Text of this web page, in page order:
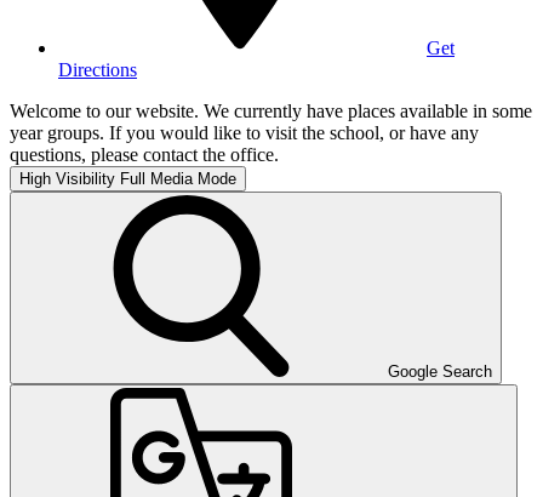
Get
Directions
Welcome to our website. We currently have places available in some
year groups. If you would like to visit the school, or have any
questions, please contact the office.
High Visibility Full Media Mode
Google Search